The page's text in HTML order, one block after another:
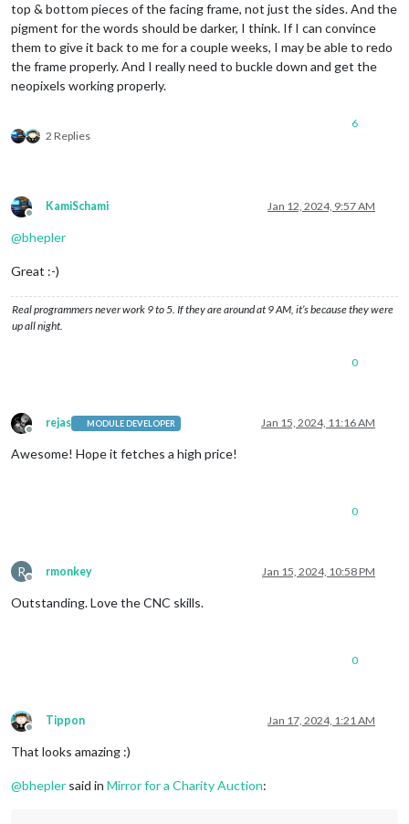
top & bottom pieces of the facing frame, not just the sides. And the
pigment for the words should be darker, I think. If I can convince
them to give it back to me for a couple weeks, I may be able to redo
the frame properly. And I really need to buckle down and get the
neopixels working properly.
2 Replies
6
Offline
KamiSchami Jan 12, 2024, 9:57 AM
@bhepler
Great :-)
Real programmers never work 9 to 5. If they are around at 9 AM, it’s because they were
up all night.
0
Offline
rejas MODULE DEVELOPER Jan 15, 2024, 11:16 AM
Awesome! Hope it fetches a high price!
0
R
Offline
rmonkey Jan 15, 2024, 10:58 PM
Outstanding. Love the CNC skills.
0
Offline
Tippon Jan 17, 2024, 1:21 AM
That looks amazing :)
@bhepler said in Mirror for a Charity Auction: